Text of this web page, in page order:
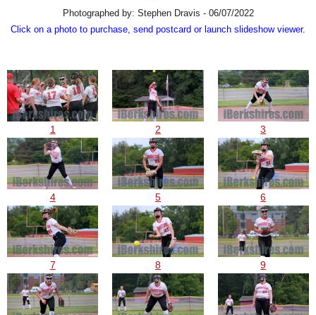
Photographed by: Stephen Dravis - 06/07/2022
Click on a photo to purchase, send postcard or launch slideshow viewer.
1 2 3
4 5 6
7 8 9